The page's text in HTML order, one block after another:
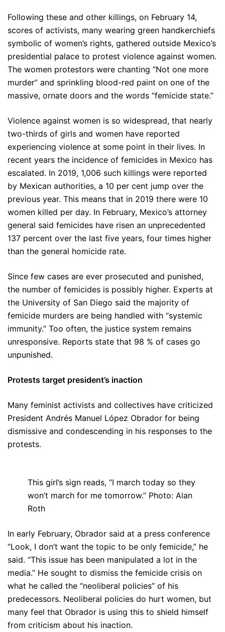
Following these and other killings, on February 14,
scores of activists, many wearing green handkerchiefs
symbolic of women’s rights, gathered outside Mexico’s
presidential palace to protest violence against women.
The women protestors were chanting “Not one more
murder” and sprinkling blood-red paint on one of the
massive, ornate doors and the words “femicide state.”
Violence against women is so widespread, that nearly
two-thirds of girls and women have reported
experiencing violence at some point in their lives. In
recent years the incidence of femicides in Mexico has
escalated. In 2019, 1,006 such killings were reported
by Mexican authorities, a 10 per cent jump over the
previous year. This means that in 2019 there were 10
women killed per day. In February, Mexico’s attorney
general said femicides have risen an unprecedented
137 percent over the last five years, four times higher
than the general homicide rate.
Since few cases are ever prosecuted and punished,
the number of femicides is possibly higher. Experts at
the University of San Diego said the majority of
femicide murders are being handled with “systemic
immunity.” Too often, the justice system remains
unresponsive. Reports state that 98 % of cases go
unpunished.
Protests target president’s inaction
Many feminist activists and collectives have criticized
President Andrés Manuel López Obrador for being
dismissive and condescending in his responses to the
protests.
This girl’s sign reads, “I march today so they
won’t march for me tomorrow.” Photo: Alan
Roth
In early February, Obrador said at a press conference
“Look, I don’t want the topic to be only femicide,” he
said. “This issue has been manipulated a lot in the
media.” He sought to dismiss the femicide crisis on
what he called the “neoliberal policies” of his
predecessors. Neoliberal policies do hurt women, but
many feel that Obrador is using this to shield himself
from criticism about his inaction.